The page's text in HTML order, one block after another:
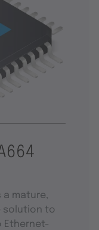
a mature,
solution to
Ethernet-